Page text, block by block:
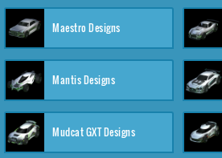
Maestro Designs
Mantis Designs
Mudcat GXT Designs